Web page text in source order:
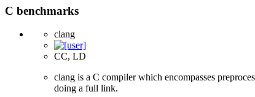
C benchmarks
clang
CC, LD
clang is a C compiler which encompasses
doing a full link.